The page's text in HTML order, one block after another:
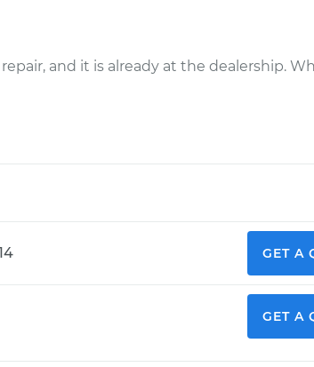
and it is already at the dealership.
GET A
GET A